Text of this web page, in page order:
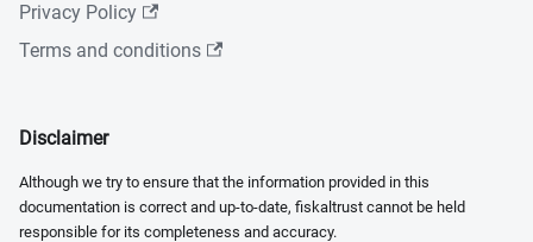
Privacy Policy
Terms and conditions
Disclaimer
Although we try to ensure that the information provided in this
documentation is correct and up-to-date, fiskaltrust cannot be held
responsible for its completeness and accuracy.